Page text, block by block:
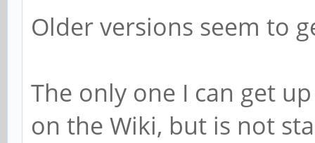
Older versions seem to
The only one I can get
on the Wiki, but is not